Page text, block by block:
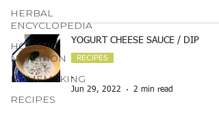
HERBAL
ENCYCLOPEDIA
HOLISTIC
NUTRITION
HOMEMAKING
RECIPES
YOGURT CHEESE SAUCE / DIP
RECIPES
-
Jun 29, 2022
2 min read